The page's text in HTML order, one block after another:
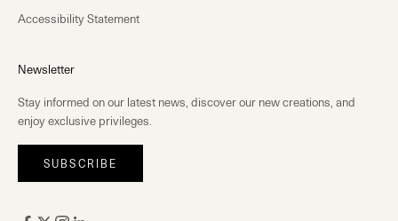
Accessibility Statement
Newsletter
Stay informed on our latest news, discover our new creations, and
enjoy exclusive privileges.
SUBSCRIBE